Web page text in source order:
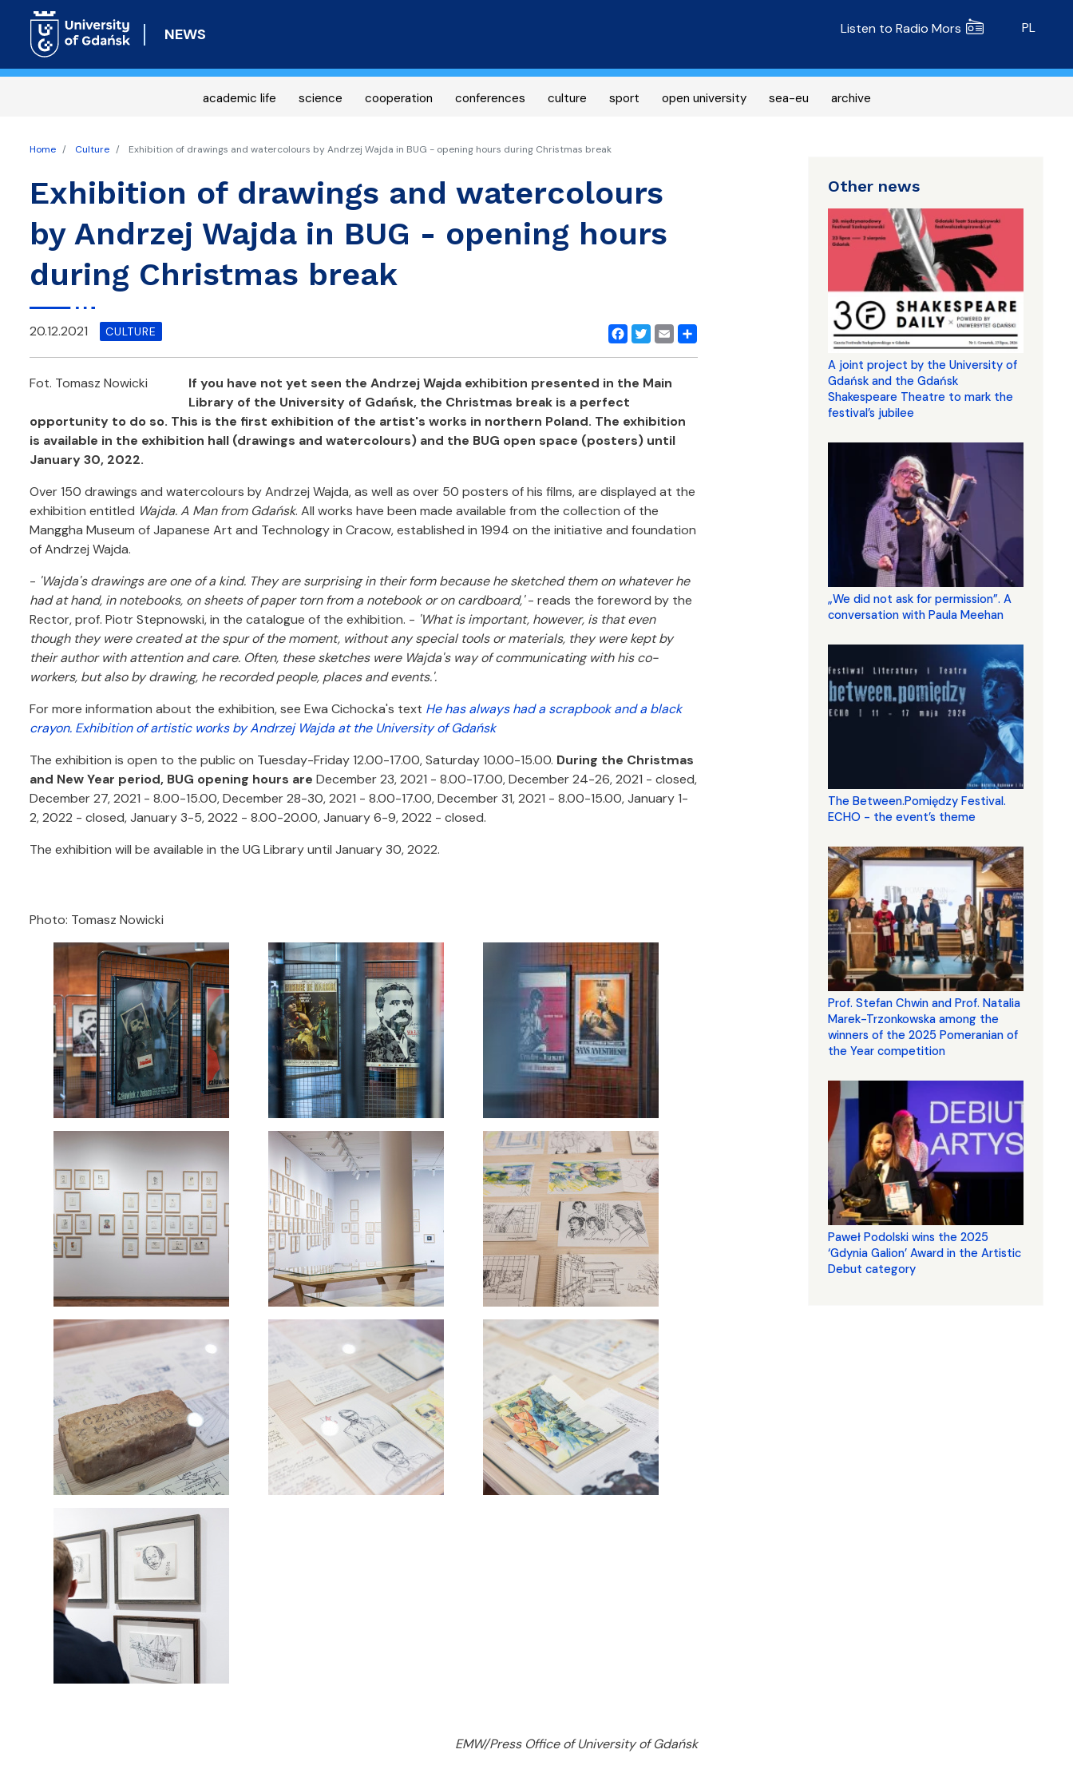
content
NEWS Radio MORS
Listen to Radio Mors PL
academic life science cooperation conferences culture sport open university sea-eu archive
Home Culture Exhibition of drawings and watercolours by Andrzej Wajda in BUG - opening hours during Christmas break
Exhibition of drawings and watercolours
by Andrzej Wajda in BUG - opening hours
during Christmas break
Facebook
Twitter
EmailShare
20.12.2021 CULTURE
Fot. Tomasz Nowicki
If you have not yet seen the Andrzej Wajda exhibition presented in the Main
Library of the University of Gdańsk, the Christmas break is a perfect
opportunity to do so. This is the first exhibition of the artist's works in northern Poland. The exhibition
is available in the exhibition hall (drawings and watercolours) and the BUG open space (posters) until
January 30, 2022.
Over 150 drawings and watercolours by Andrzej Wajda, as well as over 50 posters of his films, are displayed at the
exhibition entitled Wajda. A Man from Gdańsk. All works have been made available from the collection of the
Manggha Museum of Japanese Art and Technology in Cracow, established in 1994 on the initiative and foundation
of Andrzej Wajda.
- 'Wajda's drawings are one of a kind. They are surprising in their form because he sketched them on whatever he
had at hand, in notebooks, on sheets of paper torn from a notebook or on cardboard,'- reads the foreword by the
Rector, prof. Piotr Stepnowski, in the catalogue of the exhibition. - 'What is important, however, is that even
though they were created at the spur of the moment, without any special tools or materials, they were kept by
their author with attention and care. Often, these sketches were Wajda's way of communicating with his co-
workers, but also by drawing, he recorded people, places and events.'.
For more information about the exhibition, see Ewa Cichocka's text He has always had a scrapbook and a black
crayon. Exhibition of artistic works by Andrzej Wajda at the University of Gdańsk
The exhibition is open to the public on Tuesday-Friday 12.00-17.00, Saturday 10.00-15.00. During the Christmas
and New Year period, BUG opening hours are December 23, 2021 - 8.00-17.00, December 24-26, 2021 - closed,
December 27, 2021 - 8.00-15.00, December 28-30, 2021 - 8.00-17.00, December 31, 2021 - 8.00-15.00, January 1-
2, 2022 - closed, January 3-5, 2022 - 8.00-20.00, January 6-9, 2022 - closed.
The exhibition will be available in the UG Library until January 30, 2022.
Photo: Tomasz Nowicki
EMW/Press Office of University of Gdańsk
Other news
A joint project by the University of
Gdańsk and the Gdańsk
Shakespeare Theatre to mark the
festival’s jubilee
„We did not ask for permission”. A
conversation with Paula Meehan
The Between.Pomiędzy Festival.
ECHO - the event’s theme
Prof. Stefan Chwin and Prof. Natalia
Marek-Trzonkowska among the
winners of the 2025 Pomeranian of
the Year competition
Paweł Podolski wins the 2025
‘Gdynia Galion’ Award in the Artistic
Debut category